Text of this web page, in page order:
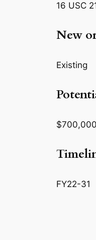
16 USC
New
Existing
FY22-31